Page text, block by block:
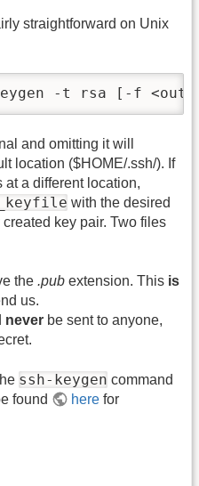
straightforward on Unix
keygen -t rsa [-f
and omitting it will
location ($HOME/.ssh/). If
a different location,
with the desired
key pair. Two files
the .pub extension. This is
us.
never be sent to anyone,
ssh-keygen command
found here for